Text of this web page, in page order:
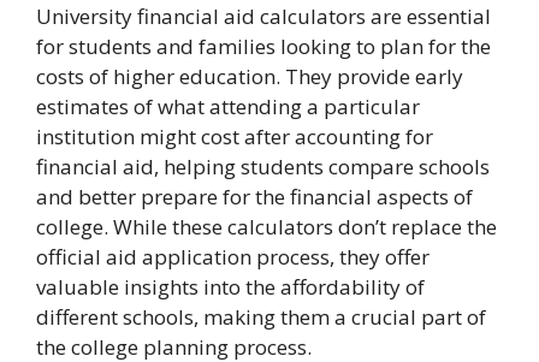
University financial aid calculators are essential
for students and families looking to plan for the
costs of higher education. They provide early
estimates of what attending a particular
institution might cost after accounting for
financial aid, helping students compare schools
and better prepare for the financial aspects of
college. While these calculators don’t replace the
official aid application process, they offer
valuable insights into the affordability of
different schools, making them a crucial part of
the college planning process.